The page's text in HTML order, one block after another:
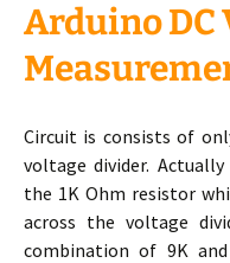
Arduino DC
Circuit is consists of
voltage divider.
the 1K Ohm resistor
across the voltage
combination of 9K